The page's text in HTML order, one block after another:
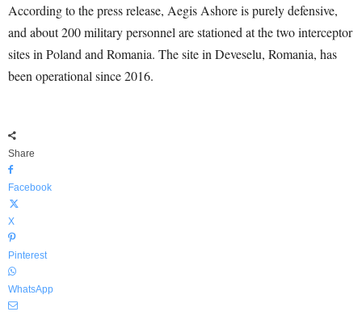
According to the press release, Aegis Ashore is purely defensive,
and about 200 military personnel are stationed at the two interceptor
sites in Poland and Romania. The site in Deveselu, Romania, has
been operational since 2016.
Share
Facebook
X
Pinterest
WhatsApp